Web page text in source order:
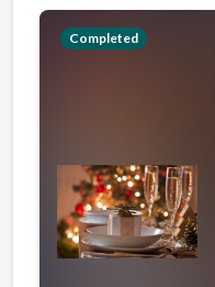
Completed